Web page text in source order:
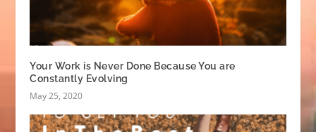
Your Work is Never Done Because You are
Constantly Evolving
May 25, 2020